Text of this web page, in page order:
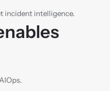
incident intelligence.